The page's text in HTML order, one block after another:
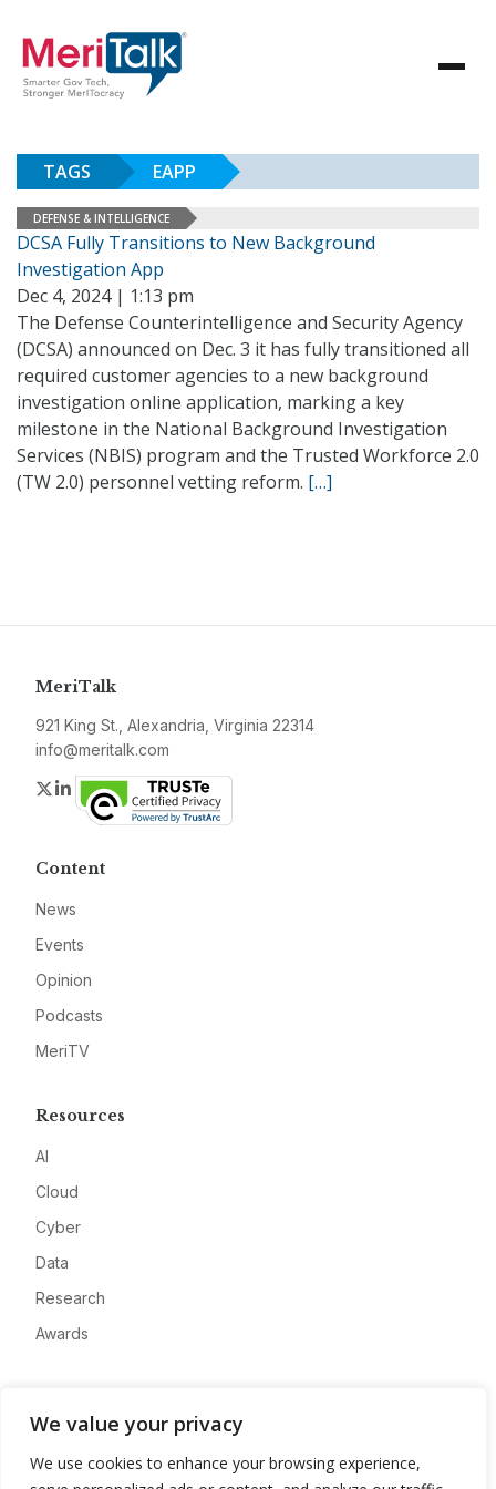
We value your privacy
We use cookies to enhance your browsing experience,
TAGS EAPP
DEFENSE & INTELLIGENCE
DCSA Fully Transitions to New Background
Investigation App
Dec 4, 2024 | 1:13 pm
The Defense Counterintelligence and Security Agency
(DCSA) announced on Dec. 3 it has fully transitioned all
required customer agencies to a new background
investigation online application, marking a key
milestone in the National Background Investigation
Services (NBIS) program and the Trusted Workforce 2.0
(TW 2.0) personnel vetting reform. […]
MeriTalk
921 King St., Alexandria, Virginia 22314
info@meritalk.com
Twitter
LinkedIn
Content
News
Events
Opinion
Podcasts
MeriTV
Resources
AI
Cloud
Cyber
Data
Research
Awards
Advertise